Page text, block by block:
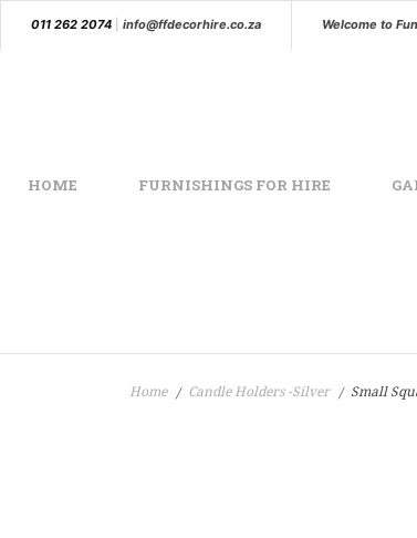
011 262 2074 info@ffdecorhire.co.za Welcome to
HOME FURNISHINGS FOR HIRE
Home / Candle Holders -Silver / Small